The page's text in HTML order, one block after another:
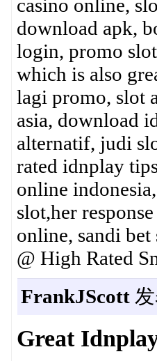
casino online,
download apk,
login, promo
which is also
lagi promo, slot
asia, download
alternatif, judi
rated idnplay
online
slot,her
online, sandi
@ High Rated
FrankJScott
Great